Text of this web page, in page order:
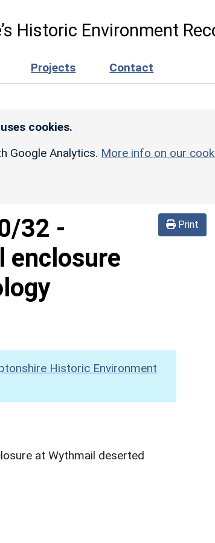
Historic Environment
Projects Contact
cookies.
Google Analytics. More info on our
Print
32 -
enclosure
Historic Environment
at Wythmail deserted